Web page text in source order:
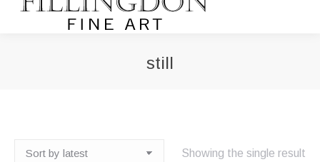
still
Showing the single result